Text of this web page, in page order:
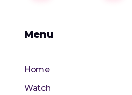
Menu
Home
Watch